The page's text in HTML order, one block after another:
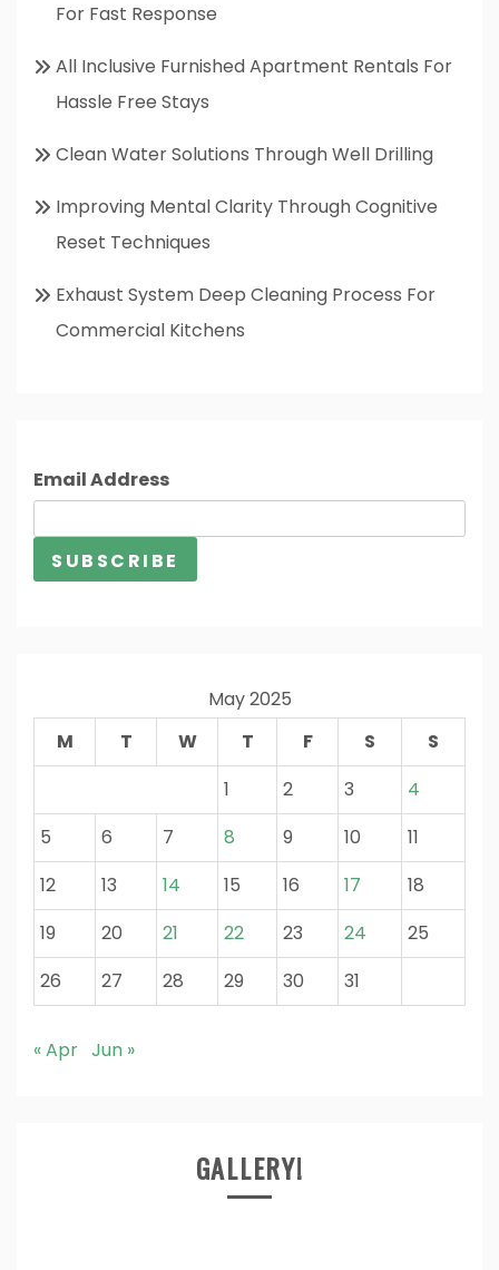
For Fast Response
All Inclusive Furnished Apartment Rentals For
Hassle Free Stays
Clean Water Solutions Through Well Drilling
Improving Mental Clarity Through Cognitive
Reset Techniques
Exhaust System Deep Cleaning Process For
Commercial Kitchens
Email Address
May 2025
M
T W T F S
S
1
2 3
4
5
6 7 8 9 10
11
12
13 14 15 16 17
18
19
20 21 22 23 24
25
26
27 28 29 30 31
« Apr Jun »
GALLERY!